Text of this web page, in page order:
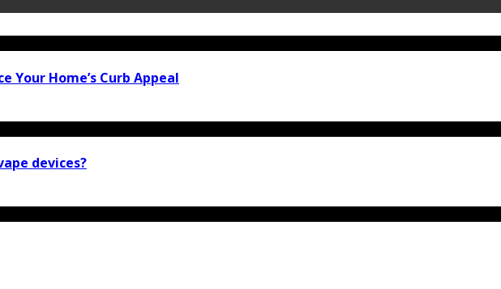
Your Home’s Curb Appeal
devices?